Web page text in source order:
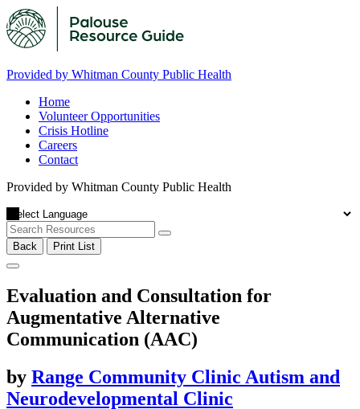
Provided by Whitman County Public Health
Home
Volunteer Opportunities
Crisis Hotline
Careers
Contact
Provided by Whitman County Public Health
Back Print List
Evaluation and Consultation for
Augmentative Alternative
Communication (AAC)
by Range Community Clinic Autism and
Neurodevelopmental Clinic